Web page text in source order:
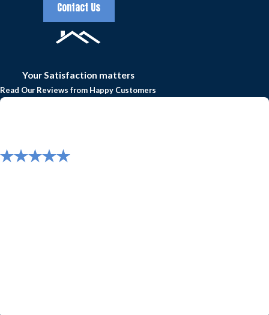
your new roof five years later and repair anything that
needs fixing.
Experience truly high-quality roofing and gutter
at(817) 677-6664 to
schedule roof repairs in Arlington, Colleyville,
Contact Us
Your Satisfaction matters
Read Our Reviews from Happy Customers